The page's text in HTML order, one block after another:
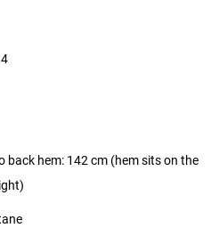
hem: 142 cm (hem sits on the